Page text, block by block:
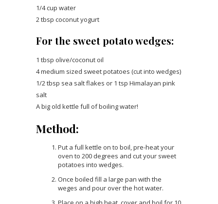
1/4 cup water
2 tbsp coconut yogurt
For the sweet potato wedges:
1 tbsp olive/coconut oil
4 medium sized sweet potatoes (cut into wedges)
1/2 tbsp sea salt flakes or 1 tsp Himalayan pink
salt
A big old kettle full of boiling water!
Method:
Put a full kettle on to boil, pre-heat your
oven to 200 degrees and cut your sweet
potatoes into wedges.
Once boiled fill a large pan with the
weges and pour over the hot water.